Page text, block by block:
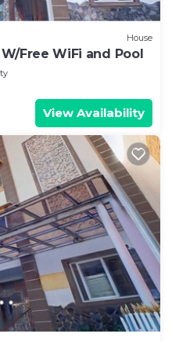
House
Free WiFi and Pool
View Availability